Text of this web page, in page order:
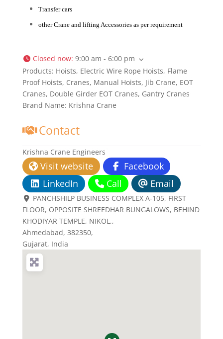
Transfer cars
other Crane and lifting Accessories as per requirement
Closed now:9:00 am - 6:00 pm
Products: Hoists, Electric Wire Rope Hoists, Flame
Proof Hoists, Cranes, Manual Hoists, Jib Crane, EOT
Cranes, Double Girder EOT Cranes, Gantry Cranes
Brand Name: Krishna Crane
Contact
Krishna Crane Engineers
Visit website
Facebook
LinkedIn
Call Email
PANCHSHILP BUSINESS COMPLEX A-105, FIRST
FLOOR, OPPOSITE SHREEDHAR BUNGALOWS, BEHIND
KHODIYAR TEMPLE, NIKOL,,
Ahmedabad, 382350,
Gujarat, India